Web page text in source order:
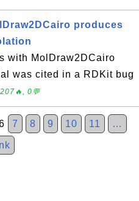
produces
with MolDraw2DCairo
was cited in a RDKit bug
0💬
7 8 9 10 11 …